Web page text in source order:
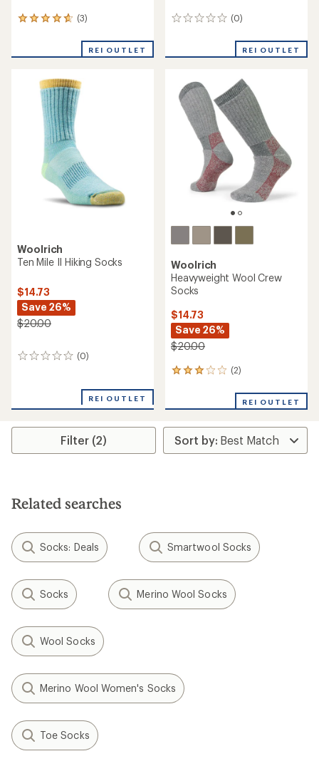
(3)
3
an
rating
REI OUTLET
(0)
0
REI OUTLET
Woolrich
Ten Mile II Hiking Socks
$14.73
Save 26%
$20.00
(0)
0
REI OUTLET
Woolrich
Heavyweight Wool Crew
Socks
$14.73
Save 26%
$20.00
(2)
2
an
rating
of
3.0
REI OUTLET
Filter (2)
Related searches
Socks: Deals Smartwool Socks
Socks Merino Wool Socks
Wool Socks
Merino Wool Women's Socks
Toe Socks